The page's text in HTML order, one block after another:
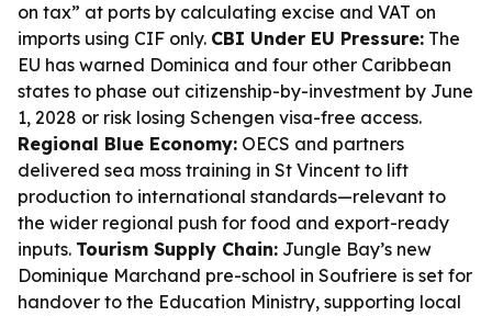
on tax” at ports by calculating excise and VAT on
imports using CIF only. CBI Under EU Pressure: The
EU has warned Dominica and four other Caribbean
states to phase out citizenship-by-investment by June
1, 2028 or risk losing Schengen visa-free access.
Regional Blue Economy: OECS and partners
delivered sea moss training in St Vincent to lift
production to international standards—relevant to
the wider regional push for food and export-ready
inputs. Tourism Supply Chain: Jungle Bay’s new
Dominique Marchand pre-school in Soufriere is set for
handover to the Education Ministry, supporting local